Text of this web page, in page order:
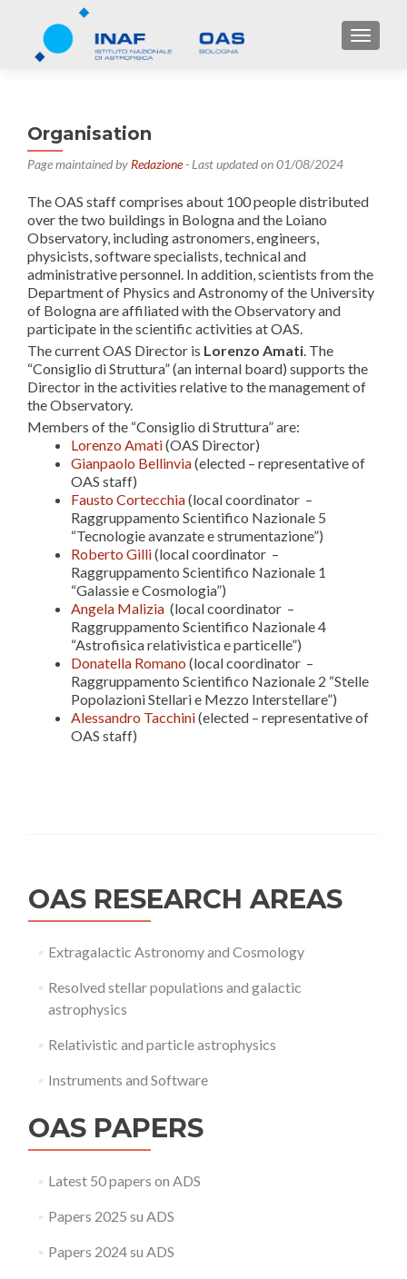
Organisation
Page maintained by Redazione- Last updated on 01/08/2024
The OAS staff comprises about 100 people distributed
over the two buildings in Bologna and the Loiano
Observatory, including astronomers, engineers,
physicists, software specialists, technical and
administrative personnel. In addition, scientists from the
Department of Physics and Astronomy of the University
of Bologna are affiliated with the Observatory and
participate in the scientific activities at OAS.
The current OAS Director is Lorenzo Amati. The
“Consiglio di Struttura” (an internal board) supports the
Director in the activities relative to the management of
the Observatory.
Members of the “Consiglio di Struttura” are:
Lorenzo Amati(OAS Director)
Gianpaolo Bellinvia(elected – representative of
OAS staff)
Fausto Cortecchia(local coordinator –
Raggruppamento Scientifico Nazionale 5
“Tecnologie avanzate e strumentazione”)
Roberto Gilli(local coordinator –
Raggruppamento Scientifico Nazionale 1
“Galassie e Cosmologia”)
Angela Malizia (local coordinator –
Raggruppamento Scientifico Nazionale 4
“Astrofisica relativistica e particelle”)
Donatella Romano (local coordinator –
Raggruppamento Scientifico Nazionale 2 “Stelle
Popolazioni Stellari e Mezzo Interstellare”)
Alessandro Tacchini(elected – representative of
OAS staff)
OAS RESEARCH AREAS
Extragalactic Astronomy and Cosmology
Resolved stellar populations and galactic
astrophysics
Relativistic and particle astrophysics
Instruments and Software
OAS PAPERS
Latest 50 papers on ADS
Papers 2025 su ADS
Papers 2024 su ADS